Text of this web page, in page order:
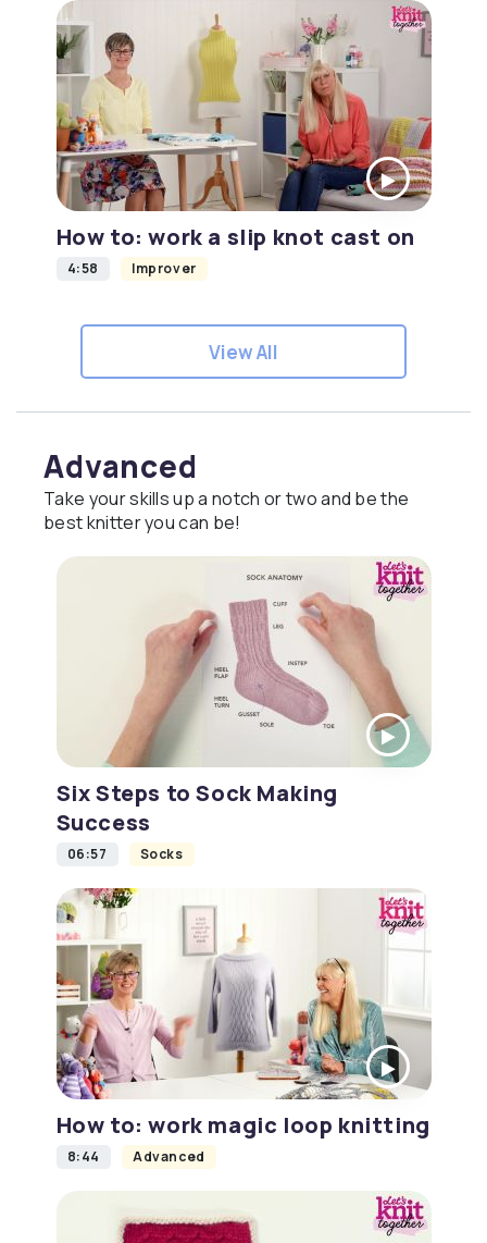
How to: work a slip knot cast on
4:58 Improver
View All
Advanced
Take your skills up a notch or two and be the
best knitter you can be!
Six Steps to Sock Making
Success
06:57 Socks
How to: work magic loop knitting
8:44 Advanced